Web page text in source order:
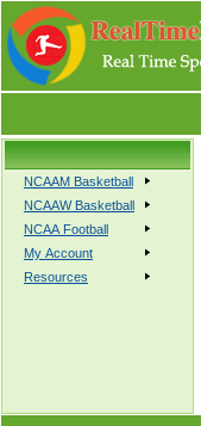
NCAAM Basketball
NCAAW Basketball
NCAA Football
My Account
Resources